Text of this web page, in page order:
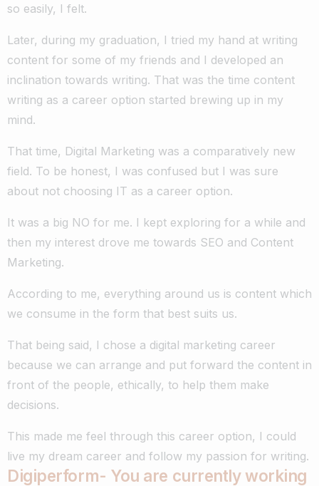
so easily, I felt.
Later, during my graduation, I tried my hand at writing
content for some of my friends and I developed an
inclination towards writing. That was the time content
writing as a career option started brewing up in my
mind.
That time, Digital Marketing was a comparatively new
field. To be honest, I was confused but I was sure
about not choosing IT as a career option.
It was a big NO for me. I kept exploring for a while and
then my interest drove me towards SEO and Content
Marketing.
According to me, everything around us is content which
we consume in the form that best suits us.
That being said, I chose a digital marketing career
because we can arrange and put forward the content in
front of the people, ethically, to help them make
decisions.
This made me feel through this career option, I could
live my dream career and follow my passion for writing.
Digiperform- You are currently working